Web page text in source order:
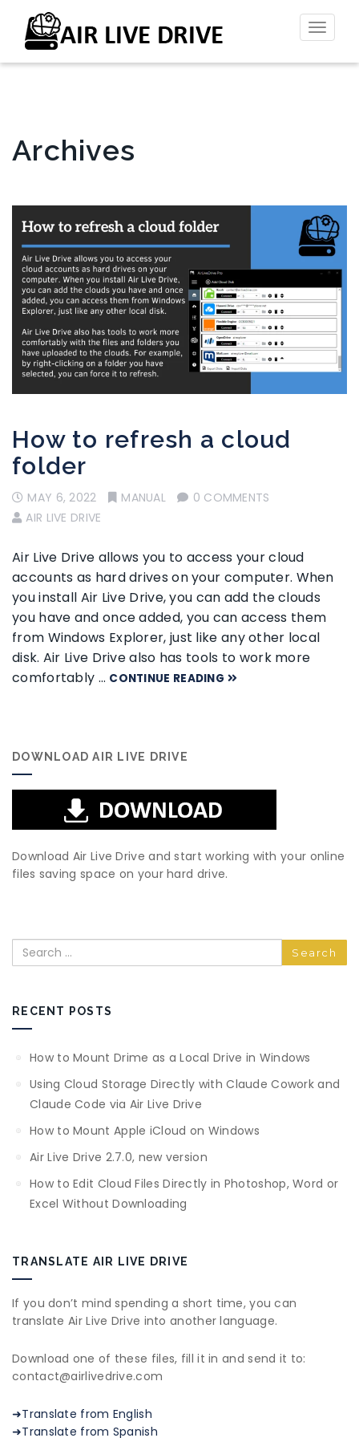
Toggle
Archives
How to refresh a cloud
folder
MAY 6, 2022 MANUAL
0 COMMENTS
AIR LIVE DRIVE
Air Live Drive allows you to access your cloud
accounts as hard drives on your computer. When
you install Air Live Drive, you can add the clouds
you have and once added, you can access them
from Windows Explorer, just like any other local
disk. Air Live Drive also has tools to work more
comfortably … CONTINUE READING
DOWNLOAD AIR LIVE DRIVE
Download Air Live Drive and start working with your online
files saving space on your hard drive.
Search
RECENT POSTS
How to Mount Drime as a Local Drive in Windows
Using Cloud Storage Directly with Claude Cowork and
Claude Code via Air Live Drive
How to Mount Apple iCloud on Windows
Air Live Drive 2.7.0, new version
How to Edit Cloud Files Directly in Photoshop, Word or
Excel Without Downloading
TRANSLATE AIR LIVE DRIVE
If you don’t mind spending a short time, you can
translate Air Live Drive into another language.
Download one of these files, fill it in and send it to:
contact@airlivedrive.com
➜Translate from English
➜Translate from Spanish